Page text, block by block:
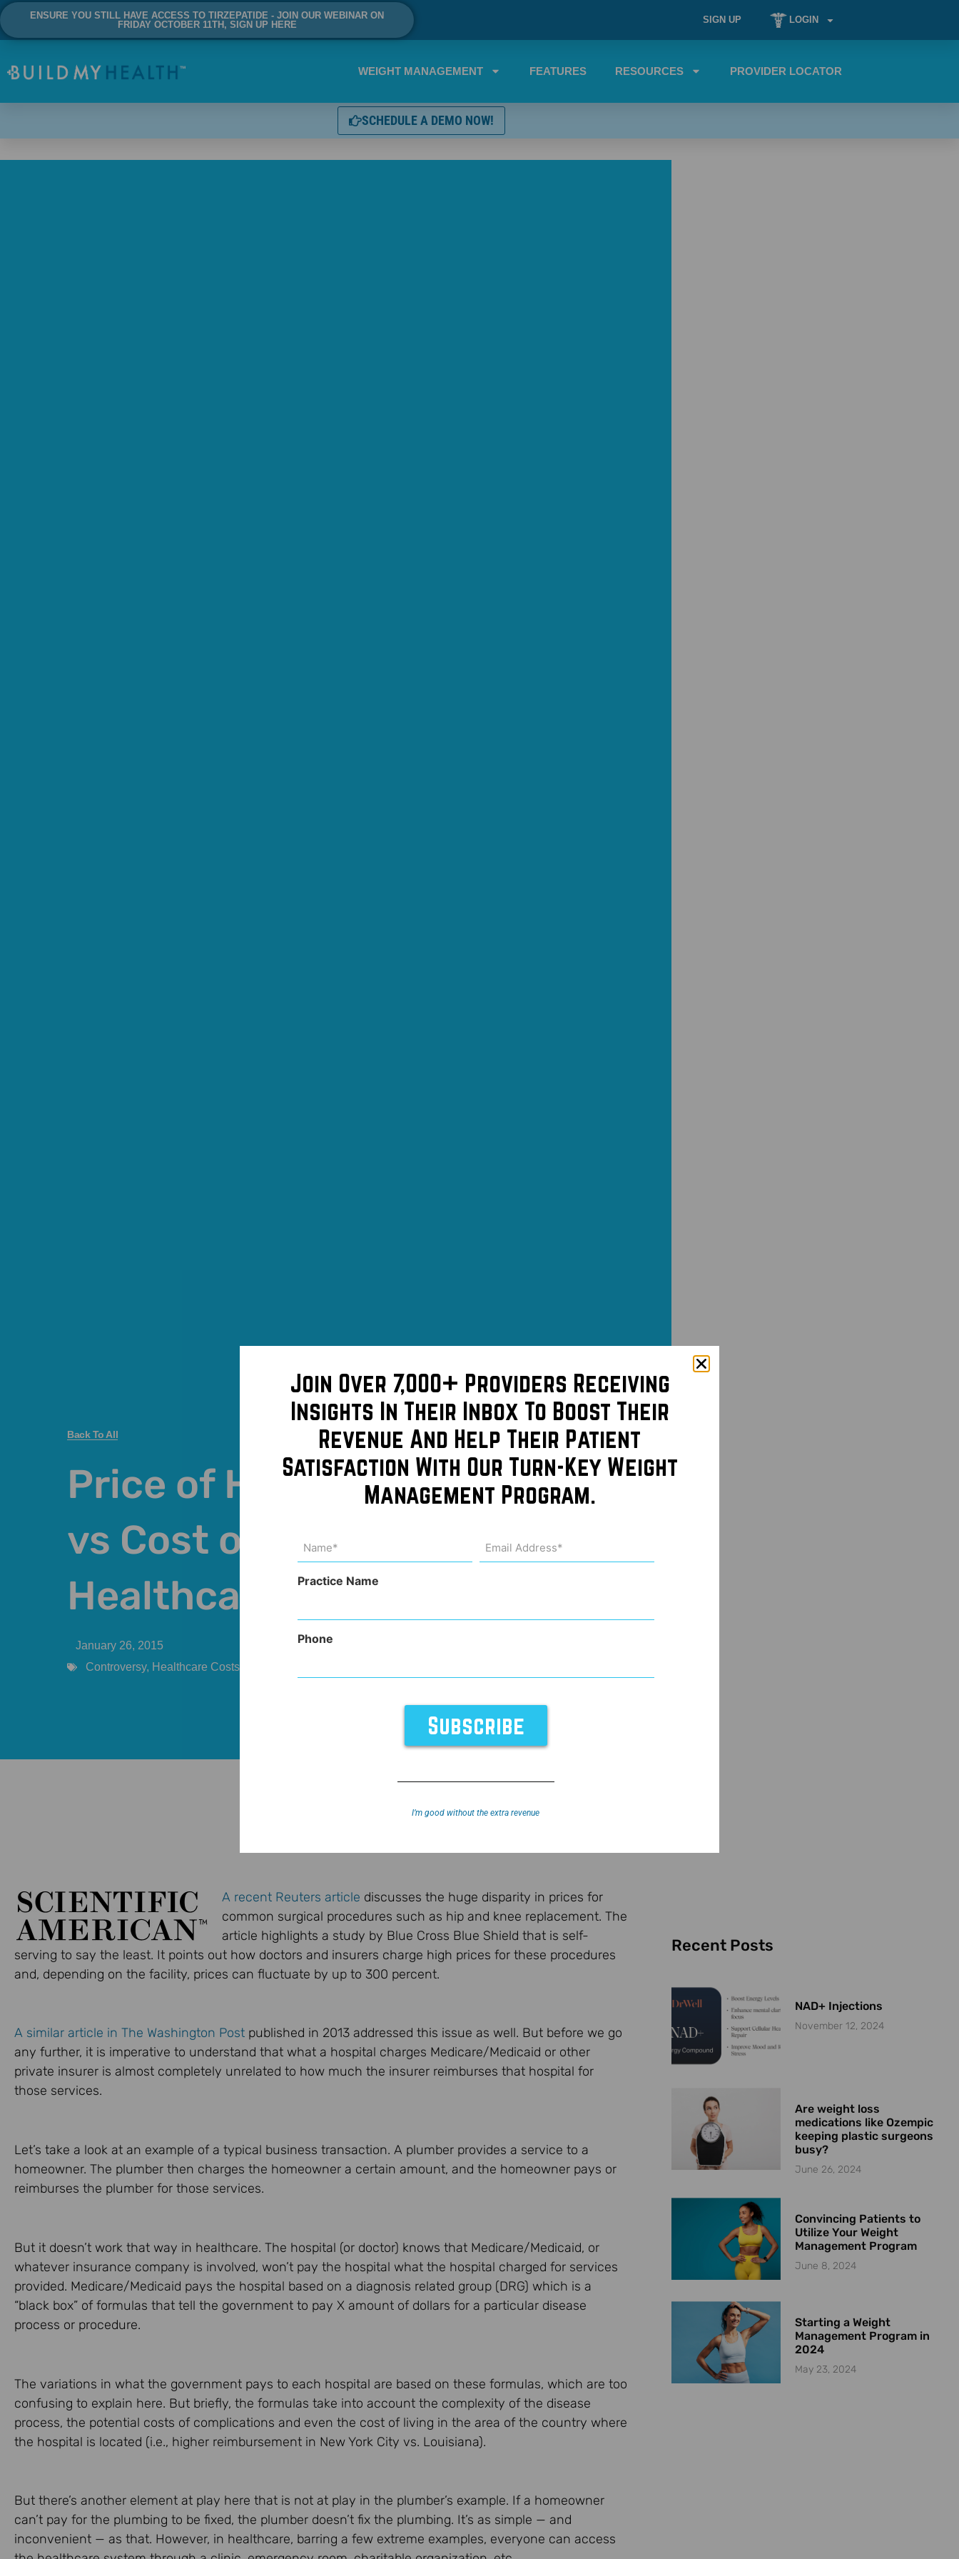
ENSURE YOU STILL HAVE ACCESS TO TIRZEPATIDE - JOIN OUR WEBINAR ON
FRIDAY OCTOBER 11TH, SIGN UP HERE
SIGN UP LOGIN
WEIGHT MANAGEMENT FEATURES RESOURCES PROVIDER LOCATOR
SCHEDULE A DEMO NOW!
Back To All
Price of Healthcare
vs Cost of
Healthcare
January 26, 2015
Controversy, Healthcare Costs
A recent Reuters article discusses the huge disparity in prices for
common surgical procedures such as hip and knee replacement. The
article highlights a study by Blue Cross Blue Shield that is self-
serving to say the least. It points out how doctors and insurers charge high prices for these procedures
and, depending on the facility, prices can fluctuate by up to 300 percent.
A similar article in The Washington Post published in 2013 addressed this issue as well. But before we go
any further, it is imperative to understand that what a hospital charges Medicare/Medicaid or other
private insurer is almost completely unrelated to how much the insurer reimburses that hospital for
those services.
Let’s take a look at an example of a typical business transaction. A plumber provides a service to a
homeowner. The plumber then charges the homeowner a certain amount, and the homeowner pays or
reimburses the plumber for those services.
But it doesn’t work that way in healthcare. The hospital (or doctor) knows that Medicare/Medicaid, or
whatever insurance company is involved, won’t pay the hospital what the hospital charged for services
provided. Medicare/Medicaid pays the hospital based on a diagnosis related group (DRG) which is a
“black box” of formulas that tell the government to pay X amount of dollars for a particular disease
process or procedure.
The variations in what the government pays to each hospital are based on these formulas, which are too
confusing to explain here. But briefly, the formulas take into account the complexity of the disease
process, the potential costs of complications and even the cost of living in the area of the country where
the hospital is located (i.e., higher reimbursement in New York City vs. Louisiana).
But there’s another element at play here that is not at play in the plumber’s example. If a homeowner
can’t pay for the plumbing to be fixed, the plumber doesn’t fix the plumbing. It’s as simple — and
inconvenient — as that. However, in healthcare, barring a few extreme examples, everyone can access
Recent Posts
NAD+ Injections
November 12, 2024
Are weight loss
medications like Ozempic
keeping plastic surgeons
busy?
June 26, 2024
Convincing Patients to
Utilize Your Weight
Management Program
June 8, 2024
Starting a Weight
Management Program in
2024
May 23, 2024
Join Over 7,000+ Providers Receiving
Insights In Their Inbox To Boost Their
Revenue And Help Their Patient
Satisfaction With Our Turn-Key Weight
Management Program.
(Required)
Address
(Required)
Practice Name
Phone
I’m good without the extra revenue